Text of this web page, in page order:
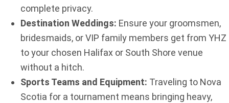
complete privacy.
Destination Weddings: Ensure your groomsmen,
bridesmaids, or VIP family members get from YHZ
to your chosen Halifax or South Shore venue
without a hitch.
Sports Teams and Equipment: Traveling to Nova
Scotia for a tournament means bringing heavy,